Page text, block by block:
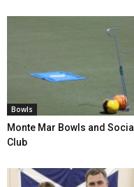
Bowls
Monte Mar Bowls and Social
Club